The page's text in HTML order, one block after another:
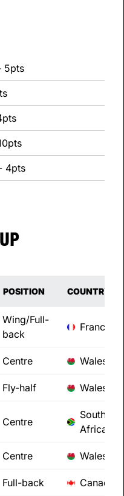
5pts
4pts
POSITION COUNTRY
Wing/Full-
back
France
Centre Wales
Fly-half Wales
Centre
South
Africa
Centre Wales
Full-back Canada